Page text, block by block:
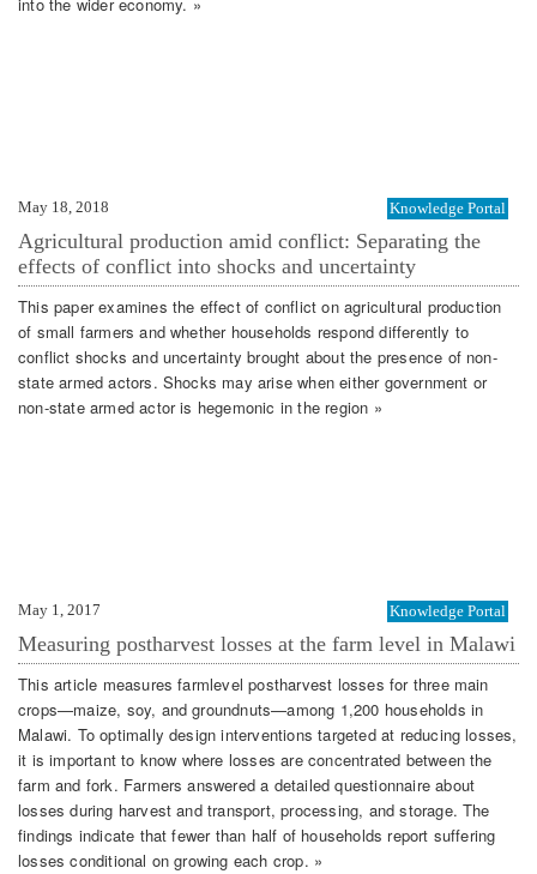
May 18, 2018 Knowledge Portal
Agricultural production amid conflict: Separating the
effects of conflict into shocks and uncertainty
This paper examines the effect of conflict on agricultural production
of small farmers and whether households respond differently to
conflict shocks and uncertainty brought about the presence of non-
state armed actors. Shocks may arise when either government or
non-state armed actor is hegemonic in the region »
May 1, 2017 Knowledge Portal
Measuring postharvest losses at the farm level in Malawi
This article measures farmlevel postharvest losses for three main
crops—maize, soy, and groundnuts—among 1,200 households in
Malawi. To optimally design interventions targeted at reducing losses,
it is important to know where losses are concentrated between the
farm and fork. Farmers answered a detailed questionnaire about
losses during harvest and transport, processing, and storage. The
findings indicate that fewer than half of households report suffering
losses conditional on growing each crop. »